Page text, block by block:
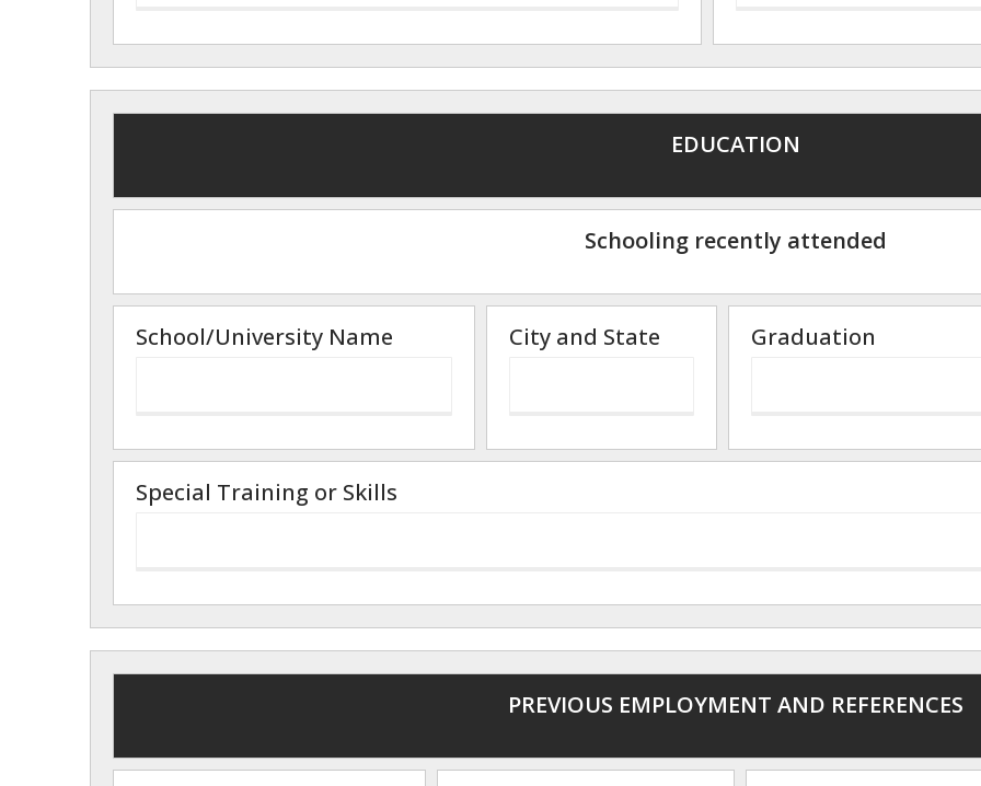
EDUCATION
Schooling recently attended
School/University Name City and State Graduation
Special Training or Skills
PREVIOUS EMPLOYMENT AND REFERENCES